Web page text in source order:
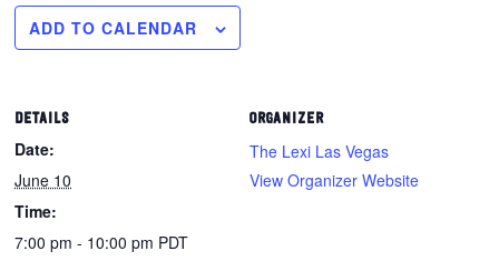
ADD TO CALENDAR
DETAILS
Date:
June 10
Time:
7:00 pm - 10:00 pm PDT
ORGANIZER
The Lexi Las Vegas
View Organizer Website